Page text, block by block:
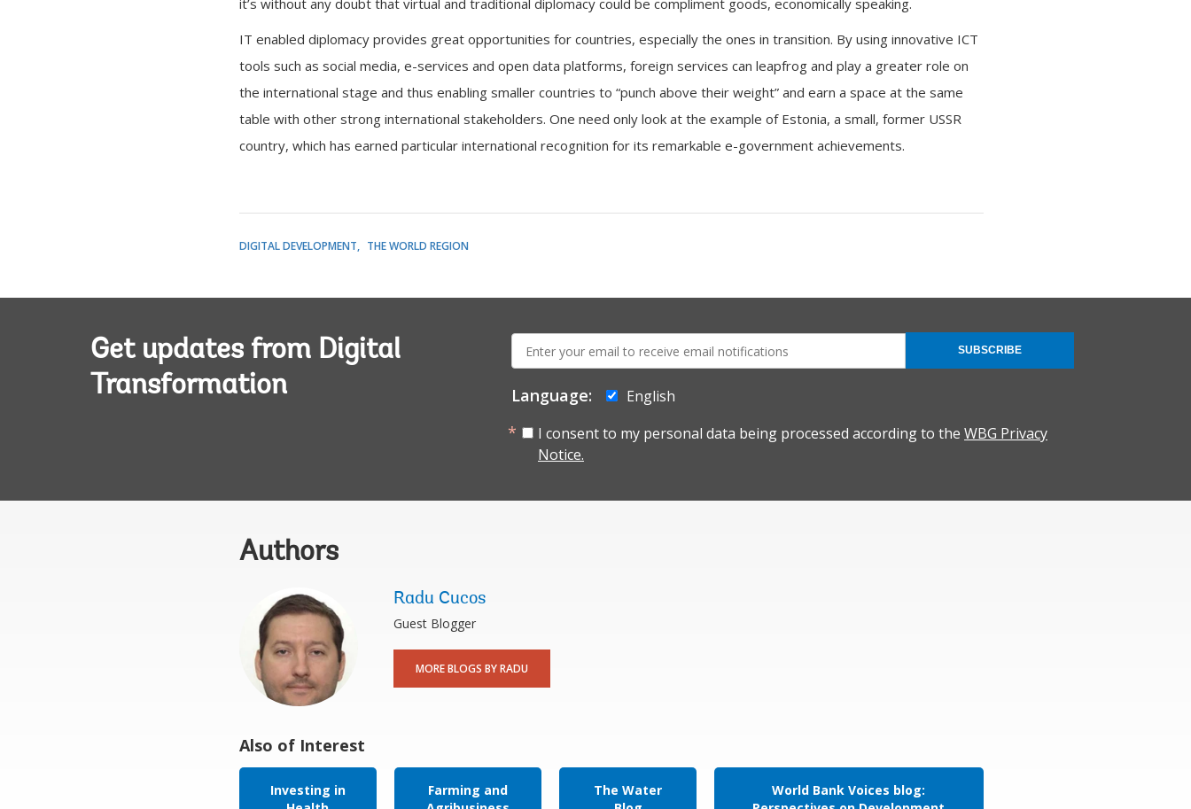
it’s without any doubt that virtual and traditional diplomacy could be compliment goods, economically speaking.
IT enabled diplomacy provides great opportunities for countries, especially the ones in transition. By using innovative ICT
tools such as social media, e-services and open data platforms, foreign services can leapfrog and play a greater role on
the international stage and thus enabling smaller countries to “punch above their weight” and earn a space at the same
table with other strong international stakeholders. One need only look at the example of Estonia, a small, former USSR
country, which has earned particular international recognition for its remarkable e-government achievements.
DIGITAL DEVELOPMENT THE WORLD REGION
Get updates from Digital
Transformation
mail:
Language:
English
I consent to my personal data being processed according to the WBG Privacy
Notice.
SUBSCRIBE
Authors
Radu Cucos
Guest Blogger
MORE BLOGS BY RADU
Also of Interest
Investing in
Farming and
The Water
World Bank Voices blog: